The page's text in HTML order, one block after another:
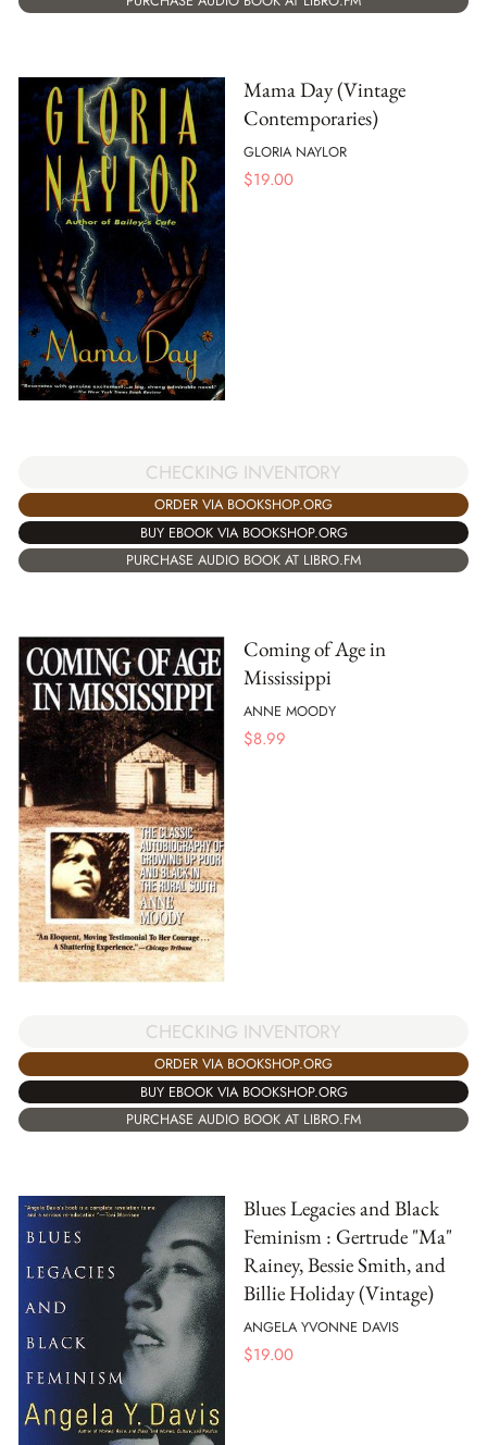
Mama Day (Vintage
Contemporaries)
GLORIA NAYLOR
$19.00
CHECKING INVENTORY
ORDER VIA BOOKSHOP.ORG
BUY EBOOK VIA BOOKSHOP.ORG
PURCHASE AUDIO BOOK AT LIBRO.FM
Coming of Age in
Mississippi
ANNE MOODY
$8.99
CHECKING INVENTORY
ORDER VIA BOOKSHOP.ORG
BUY EBOOK VIA BOOKSHOP.ORG
PURCHASE AUDIO BOOK AT LIBRO.FM
Blues Legacies and Black
Feminism : Gertrude "Ma"
Rainey, Bessie Smith, and
Billie Holiday (Vintage)
ANGELA YVONNE DAVIS
$19.00